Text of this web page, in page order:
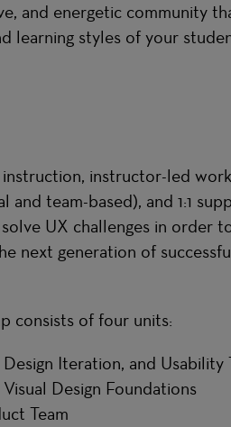
and energetic community
learning styles of your
instructor-led
and team-based), and 1:1
UX challenges in order
next generation of
consists of four units:
Iteration, and Usability
Design Foundations
Team